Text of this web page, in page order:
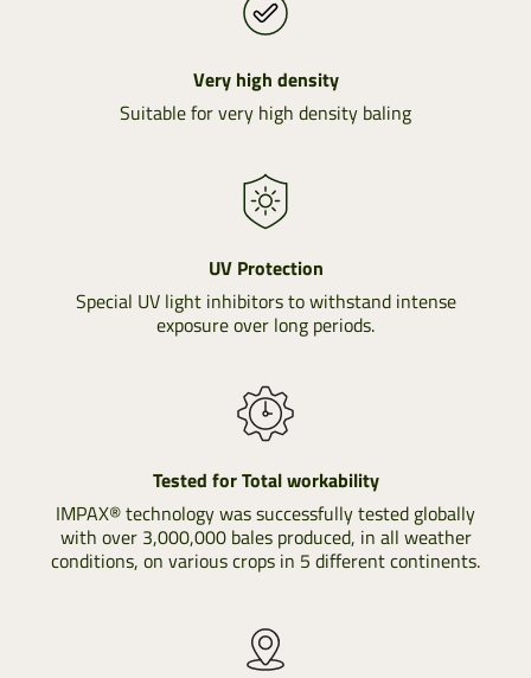
Very high density
Suitable for very high density baling
UV Protection
Special UV light inhibitors to withstand intense
exposure over long periods.
Tested for Total workability
IMPAX® technology was successfully tested globally
with over 3,000,000 bales produced, in all weather
conditions, on various crops in 5 different continents.